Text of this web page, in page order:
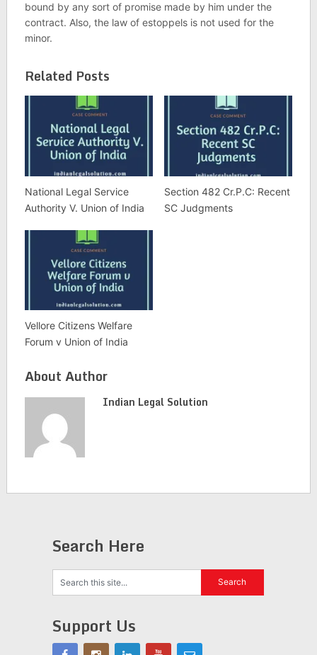
bound by any sort of promise made by him under the
contract. Also, the law of estoppels is not used for the
minor.
Related Posts
National Legal Service
Authority V. Union of India
Section 482 Cr.P.C: Recent
SC Judgments
Vellore Citizens Welfare
Forum v Union of India
About Author
Indian Legal Solution
Search Here
Support Us